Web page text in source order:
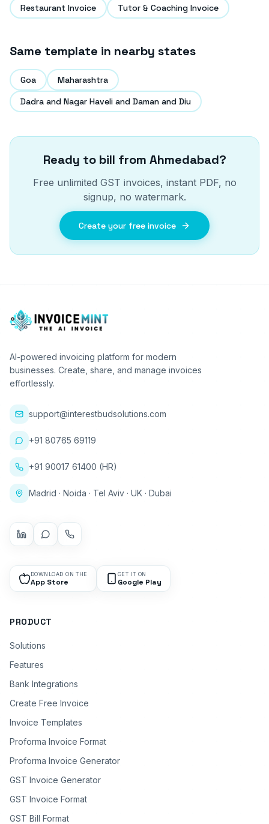
Restaurant Invoice Tutor & Coaching Invoice
Same template in nearby states
Goa
Maharashtra
Dadra and Nagar Haveli and Daman and Diu
Ready to bill from Ahmedabad?
Free unlimited GST invoices, instant PDF, no
signup, no watermark.
Create your free invoice
AI-powered invoicing platform for modern
businesses. Create, share, and manage invoices
effortlessly.
support@interestbudsolutions.com
+91 80765 69119
+91 90017 61400 (HR)
Madrid · Noida · Tel Aviv · UK · Dubai
DOWNLOAD ON THE
App Store
GET IT ON
Google Play
PRODUCT
Solutions
Features
Bank Integrations
Create Free Invoice
Invoice Templates
Proforma Invoice Format
Proforma Invoice Generator
GST Invoice Generator
GST Invoice Format
GST Bill Format